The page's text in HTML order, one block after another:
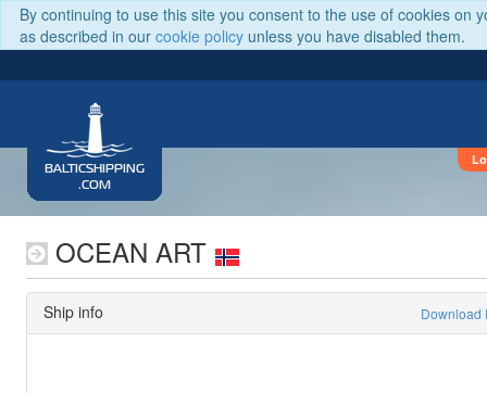
By continuing to use this site you consent to the use of cookies on
as described in our cookie policy unless you have disabled them.
BALTICSHIPPING
.COM
OCEAN ART
Ship info Download